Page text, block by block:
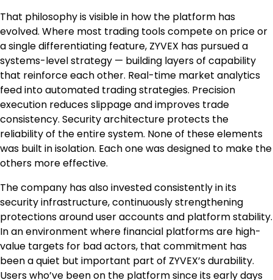
That philosophy is visible in how the platform has
evolved. Where most trading tools compete on price or
a single differentiating feature, ZYVEX has pursued a
systems-level strategy — building layers of capability
that reinforce each other. Real-time market analytics
feed into automated trading strategies. Precision
execution reduces slippage and improves trade
consistency. Security architecture protects the
reliability of the entire system. None of these elements
was built in isolation. Each one was designed to make the
others more effective.
The company has also invested consistently in its
security infrastructure, continuously strengthening
protections around user accounts and platform stability.
In an environment where financial platforms are high-
value targets for bad actors, that commitment has
been a quiet but important part of ZYVEX’s durability.
Users who’ve been on the platform since its early days